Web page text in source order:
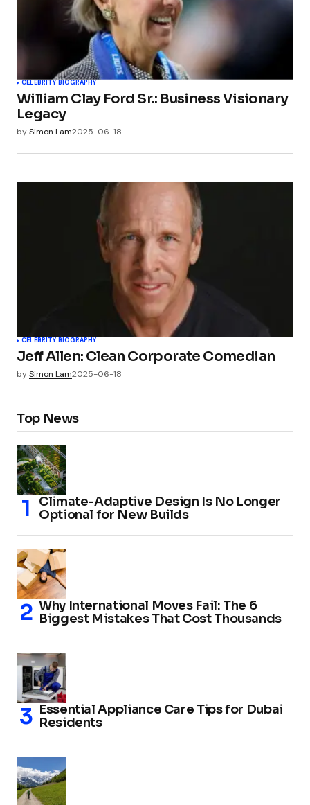
CELEBRITY BIOGRAPHY
William Clay Ford Sr.: Business Visionary
Legacy
bySimon Lam2025-06-18
CELEBRITY BIOGRAPHY
Jeff Allen: Clean Corporate Comedian
bySimon Lam2025-06-18
Top News
Climate-Adaptive Design Is No Longer
Optional for New Builds
Why International Moves Fail: The 6
Biggest Mistakes That Cost Thousands
Essential Appliance Care Tips for Dubai
Residents